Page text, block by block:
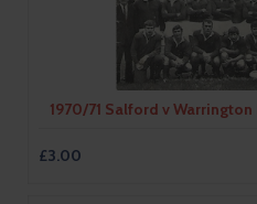
1970/71 Salford v
£3.00